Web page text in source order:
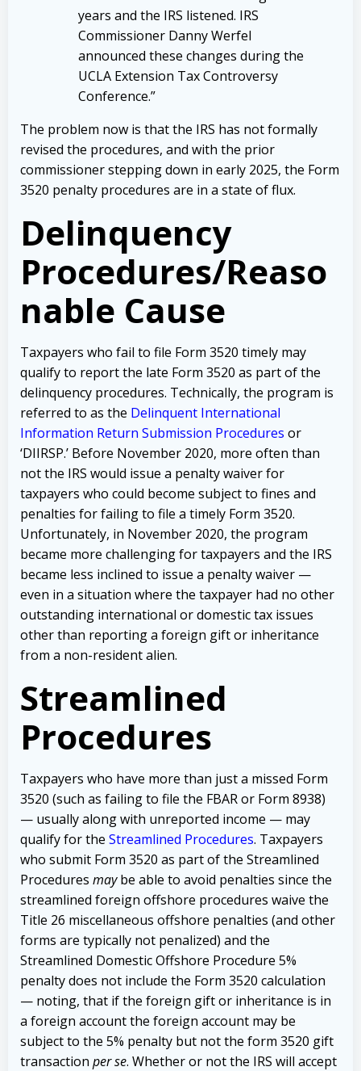
years and the IRS listened. IRS
Commissioner Danny Werfel
announced these changes during the
UCLA Extension Tax Controversy
Conference.”
The problem now is that the IRS has not formally
revised the procedures, and with the prior
commissioner stepping down in early 2025, the Form
3520 penalty procedures are in a state of flux.
Delinquency
Procedures/Reaso
nable Cause
Taxpayers who fail to file Form 3520 timely may
qualify to report the late Form 3520 as part of the
delinquency procedures. Technically, the program is
referred to as the Delinquent International
Information Return Submission Procedures or
‘DIIRSP.’ Before November 2020, more often than
not the IRS would issue a penalty waiver for
taxpayers who could become subject to fines and
penalties for failing to file a timely Form 3520.
Unfortunately, in November 2020, the program
became more challenging for taxpayers and the IRS
became less inclined to issue a penalty waiver —
even in a situation where the taxpayer had no other
outstanding international or domestic tax issues
other than reporting a foreign gift or inheritance
from a non-resident alien.
Streamlined
Procedures
Taxpayers who have more than just a missed Form
3520 (such as failing to file the FBAR or Form 8938)
— usually along with unreported income — may
qualify for the Streamlined Procedures. Taxpayers
who submit Form 3520 as part of the Streamlined
Procedures maybe able to avoid penalties since the
streamlined foreign offshore procedures waive the
Title 26 miscellaneous offshore penalties (and other
forms are typically not penalized) and the
Streamlined Domestic Offshore Procedure 5%
penalty does not include the Form 3520 calculation
— noting, that if the foreign gift or inheritance is in
a foreign account the foreign account may be
subject to the 5% penalty but not the form 3520 gift
transaction per se. Whether or not the IRS will accept